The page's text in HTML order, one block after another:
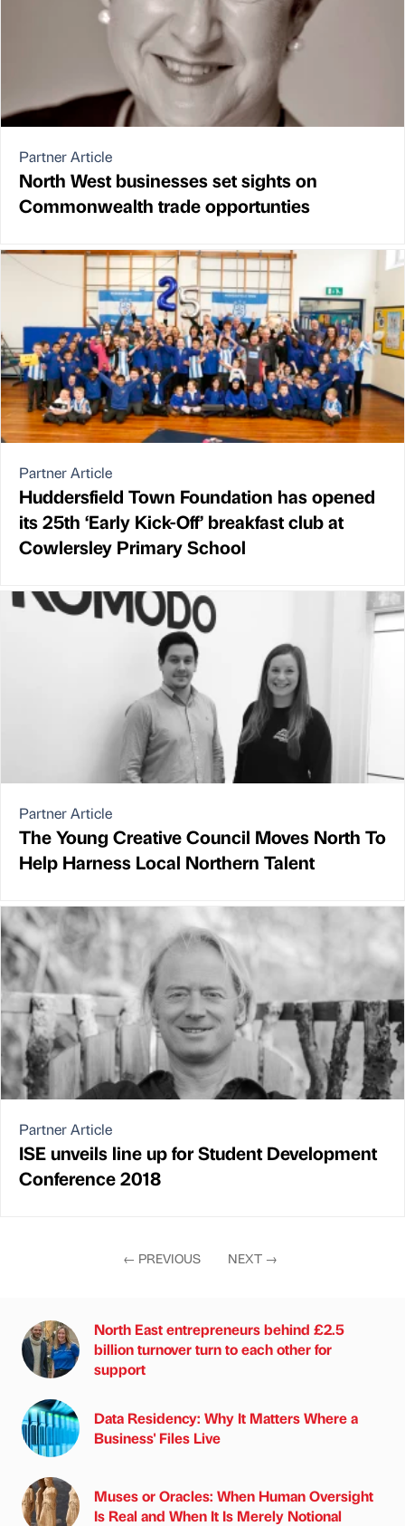
Partner Article
North West businesses set sights on
Commonwealth trade opportunties
Partner Article
Huddersfield Town Foundation has opened
its 25th ‘Early Kick-Off’ breakfast club at
Cowlersley Primary School
Partner Article
The Young Creative Council Moves North To
Help Harness Local Northern Talent
Partner Article
ISE unveils line up for Student Development
Conference 2018
← PREVIOUS NEXT →
North East entrepreneurs behind £2.5
billion turnover turn to each other for
support
Data Residency: Why It Matters Where a
Business' Files Live
Muses or Oracles: When Human Oversight
Is Real and When It Is Merely Notional